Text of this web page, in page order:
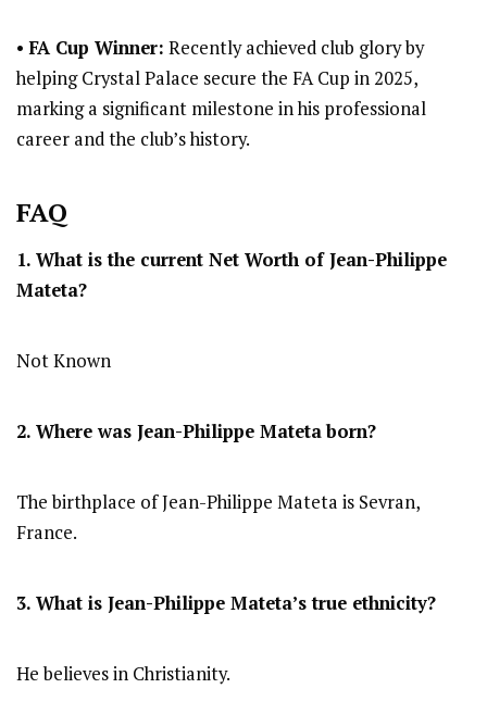
• FA Cup Winner: Recently achieved club glory by
helping Crystal Palace secure the FA Cup in 2025,
marking a significant milestone in his professional
career and the club’s history.
FAQ
1. What is the current Net Worth of Jean-Philippe
Mateta?
Not Known
2. Where was Jean-Philippe Matetaborn?
The birthplace of Jean-Philippe Mateta is Sevran,
France.
3. What is Jean-Philippe Mateta’s true ethnicity?
He believes in Christianity.